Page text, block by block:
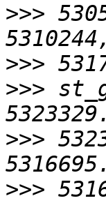
>>>
>>>
>>>
>>>
>>>